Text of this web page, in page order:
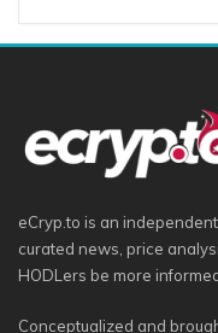
eCryp.to is an
curated news, price
HODLers be more
Conceptualized and